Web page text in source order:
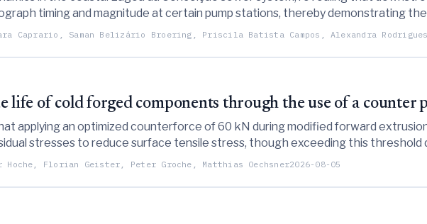
timing and magnitude at certain pump stations, thereby demonstrating
than relying on generic values.
Caprario, Saman Belizário Broering, Priscila Batista Campos, Alexandra
life of cold forged components through the use of a counter
applying an optimized counterforce of 60 kN during modified forward
stresses to reduce surface tensile stress, though exceeding this
Florian Geister, Peter Groche, Matthias Oechsner2026-08-05